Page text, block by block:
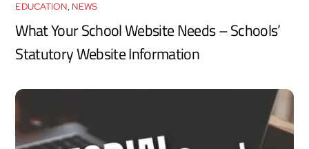
EDUCATION, NEWS
What Your School Website Needs – Schools’
Statutory Website Information